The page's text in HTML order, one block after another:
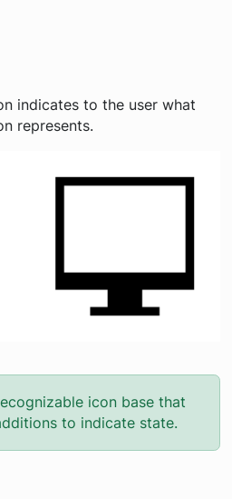
indicates to the user what
represents.
icon base that
to indicate state.